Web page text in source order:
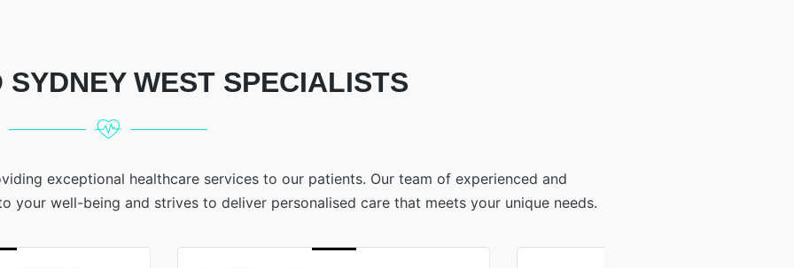
WEST SPECIALISTS
exceptional healthcare services to our patients. Our team of experienced and
your well-being and strives to deliver personalised care that meets your unique needs.